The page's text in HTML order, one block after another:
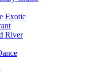
Exotic
River